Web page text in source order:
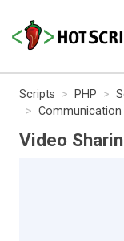
Scripts PHP
Communication
Video